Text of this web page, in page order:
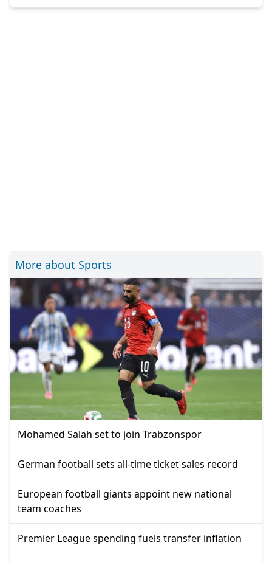
More about Sports
Mohamed Salah set to join Trabzonspor
German football sets all-time ticket sales record
European football giants appoint new national
team coaches
Premier League spending fuels transfer inflation